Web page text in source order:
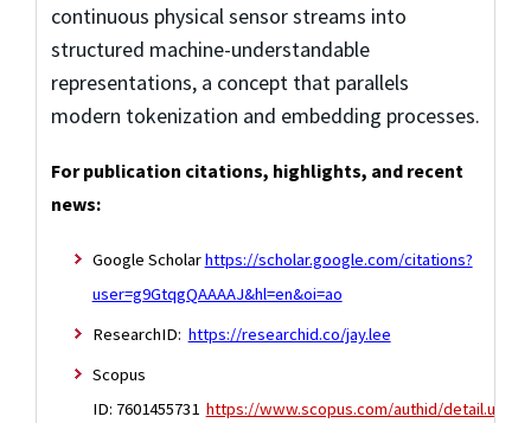
continuous physical sensor streams into
structured machine-understandable
representations, a concept that parallels
modern tokenization and embedding processes.
For publication citations, highlights, and recent
news:
Google Scholarhttps://scholar.google.com/citations?
user=g9GtqgQAAAAJ&hl=en&oi=ao
ResearchID: https://researchid.co/jay.lee
Scopus
ID: 7601455731 https://www.scopus.com/authid/detail.uri?